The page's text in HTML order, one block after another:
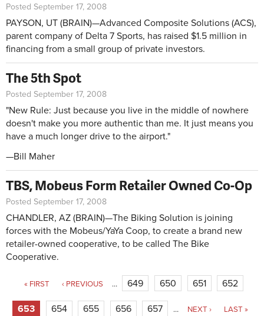
Posted September 17, 2008
PAYSON, UT (BRAIN)—Advanced Composite Solutions (ACS),
parent company of Delta 7 Sports, has raised $1.5 million in
financing from a small group of private investors.
The 5th Spot
Posted September 17, 2008
"New Rule: Just because you live in the middle of nowhere
doesn't make you more authentic than me. It just means you
have a much longer drive to the airport."
—Bill Maher
TBS, Mobeus Form Retailer Owned Co-Op
Posted September 17, 2008
CHANDLER, AZ (BRAIN)—The Biking Solution is joining
forces with the Mobeus/YaYa Coop, to create a brand new
retailer-owned cooperative, to be called The Bike
Cooperative.
Pages
« FIRST ‹ PREVIOUS … 649 650 651 652
653 654 655 656 657 … NEXT › LAST »